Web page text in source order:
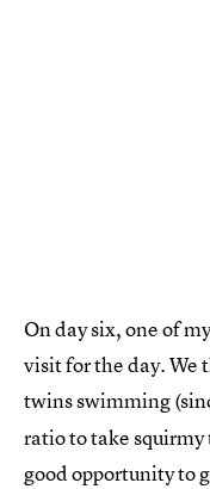
On day six, one of
visit for the day. We
twins swimming
ratio to take squirmy
good opportunity to